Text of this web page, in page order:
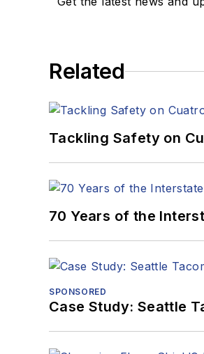
Related
Tackling Safety on
70 Years of the
SPONSORED
Case Study: Seattle